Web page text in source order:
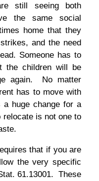
still seeing both
the same social
home that they
and the need
Someone has to
the children will be
again. No matter
has to move with
huge change for a
is not one to
that if you are
the very specific
61.13001. These